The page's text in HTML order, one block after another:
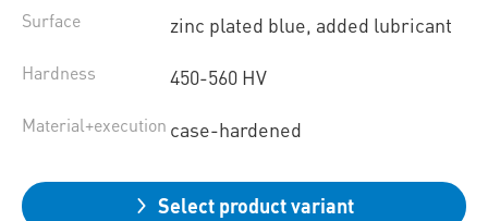
Surface zinc plated blue, added lubricant
Hardness 450-560 HV
Material+execution case-hardened
Select product variant